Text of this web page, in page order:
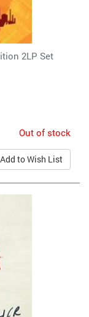
2LP Set
Out of stock
Add to Wish List